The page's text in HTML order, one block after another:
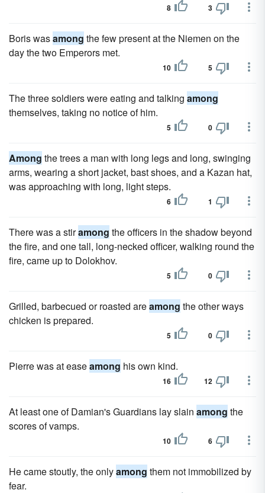
8 3
Boris wasamong the few present at the Niemen on the
day the two Emperors met.
10 5
The three soldiers were eating and talking among
themselves, taking no notice of him.
5 0
Among the trees a man with long legs and long, swinging
arms, wearing a short jacket, bast shoes, and a Kazan hat,
was approaching with long, light steps.
6 1
There was a stiramong the officers in the shadow beyond
the fire, and one tall, long-necked officer, walking round the
fire, came up to Dolokhov.
5 0
Grilled, barbecued or roasted areamong the other ways
chicken is prepared.
5 0
Pierre was at easeamong his own kind.
16 12
At least one of Damian's Guardians lay slain among the
scores of vamps.
10 6
He came stoutly, the onlyamong them not immobilized by
fear.